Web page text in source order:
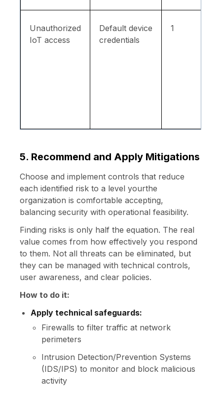
Unauthorized
IoT access
Default device
credentials
1
5. Recommend and Apply Mitigations
Choose and implement controls that reduce
each identified risk to a level yourthe
organization is comfortable accepting,
balancing security with operational feasibility.
Finding risks is only half the equation. The real
value comes from how effectively you respond
to them. Not all threats can be eliminated, but
they can be managed with technical controls,
user awareness, and clear policies.
How to do it:
Apply technical safeguards:
Firewalls to filter traffic at network
perimeters
Intrusion Detection/Prevention Systems
(IDS/IPS) to monitor and block malicious
activity